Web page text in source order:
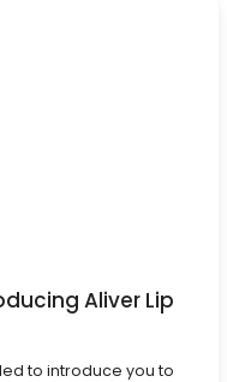
Aliver Lip
to introduce you to